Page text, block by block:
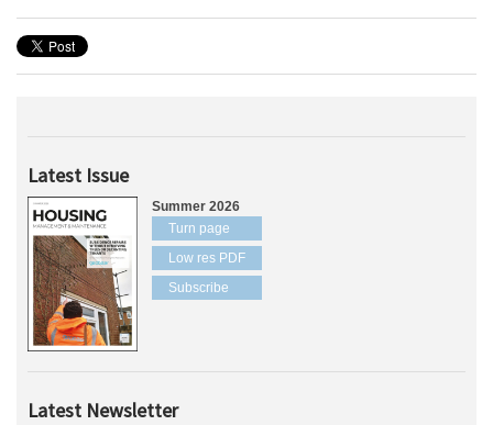
Latest Issue
Summer 2026
Turn page
Low res PDF
Subscribe
Latest Newsletter